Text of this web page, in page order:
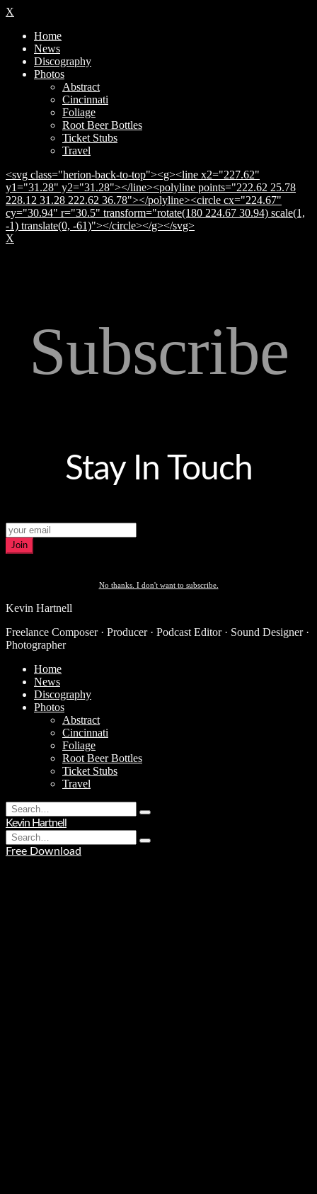
X
Home
News
Discography
Photos
Abstract
Cincinnati
Foliage
Root Beer Bottles
Ticket Stubs
Travel
<svg class="herion-back-to-top"><g><line x2="227.62"
y1="31.28" y2="31.28"></line><polyline points="222.62 25.78
228.12 31.28 222.62 36.78"></polyline><circle cx="224.67"
cy="30.94" r="30.5" transform="rotate(180 224.67 30.94) scale(1,
-1) translate(0, -61)"></circle></g></svg>
X
Subscribe
Stay In Touch
Join
No thanks. I don't want to subscribe.
Kevin Hartnell
Freelance Composer · Producer · Podcast Editor · Sound Designer ·
Photographer
Home
News
Discography
Photos
Abstract
Cincinnati
Foliage
Root Beer Bottles
Ticket Stubs
Travel
Search
for:
Type
hit
Kevin Hartnell
Search
for:
Type
Free Download